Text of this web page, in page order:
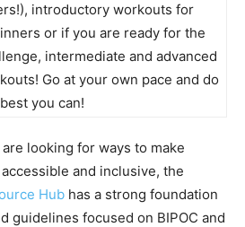
introductory workouts for
or if you are ready for the
intermediate and advanced
Go at your own pace and do
you can!
looking for ways to make
and inclusive, the
Hub has a strong foundation
guidelines focused on BIPOC and